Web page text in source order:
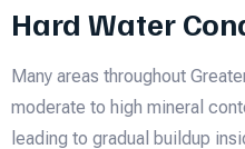
Hard Water
Many areas throughout
moderate to high mineral
leading to gradual buildup